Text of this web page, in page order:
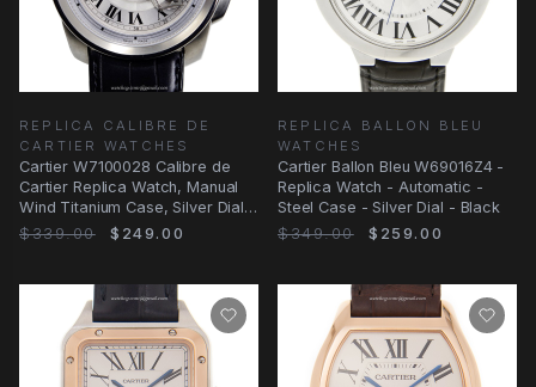
REPLICA CALIBRE DE
CARTIER WATCHES
Cartier W7100028 Calibre de
Cartier Replica Watch, Manual
Wind Titanium Case, Silver Dial,
Black
$339.00 $249.00
REPLICA BALLON BLEU
WATCHES
Cartier Ballon Bleu W69016Z4 -
Replica Watch - Automatic -
Steel Case - Silver Dial - Black
$349.00
$259.00